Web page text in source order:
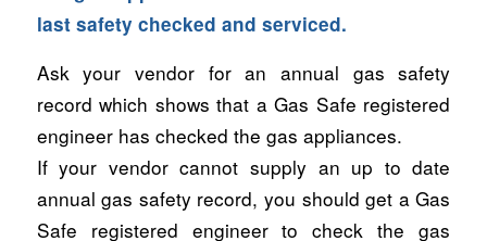
last safety checked and serviced.
Ask your vendor for an annual gas safety
record which shows that a Gas Safe registered
engineer has checked the gas appliances.
If your vendor cannot supply an up to date
annual gas safety record, you should get a Gas
Safe registered engineer to check the gas